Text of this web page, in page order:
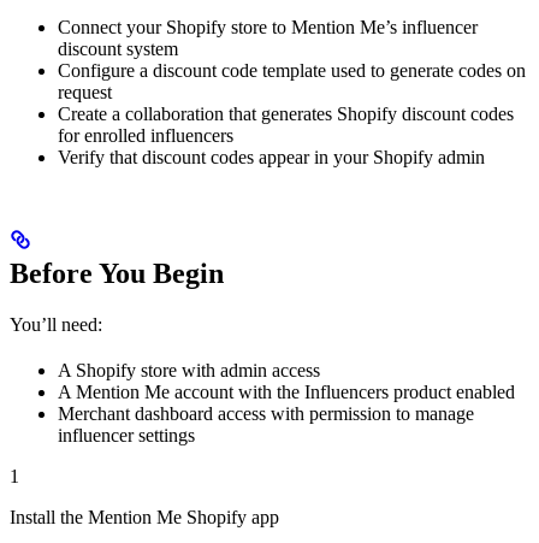
Connect your Shopify store to Mention Me’s influencer
discount system
Configure a discount code template used to generate codes on
request
Create a collaboration that generates Shopify discount codes
for enrolled influencers
Verify that discount codes appear in your Shopify admin
Before You Begin
You’ll need:
A Shopify store with admin access
A Mention Me account with the Influencers product enabled
Merchant dashboard access with permission to manage
influencer settings
1
Install the Mention Me Shopify app